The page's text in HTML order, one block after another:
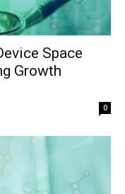
Space
Growth
0